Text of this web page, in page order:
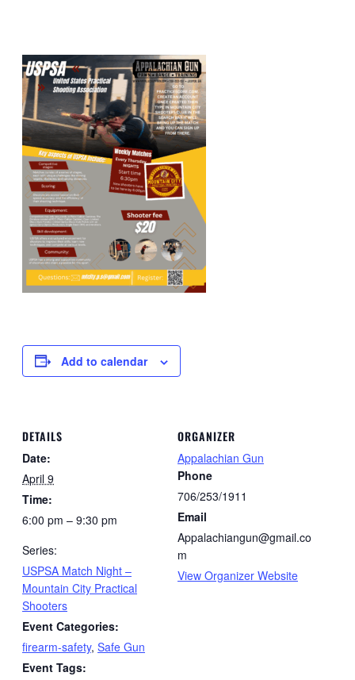
Add to calendar
DETAILS
Date:
April 9
Time:
6:00 pm – 9:30 pm
Series:
USPSA Match Night –
Mountain City Practical
Shooters
Event Categories:
firearm-safety, Safe Gun
Event Tags:
ORGANIZER
Appalachian Gun
Phone
706/253/1911
Email
Appalachiangun@gmail.co
m
View Organizer Website